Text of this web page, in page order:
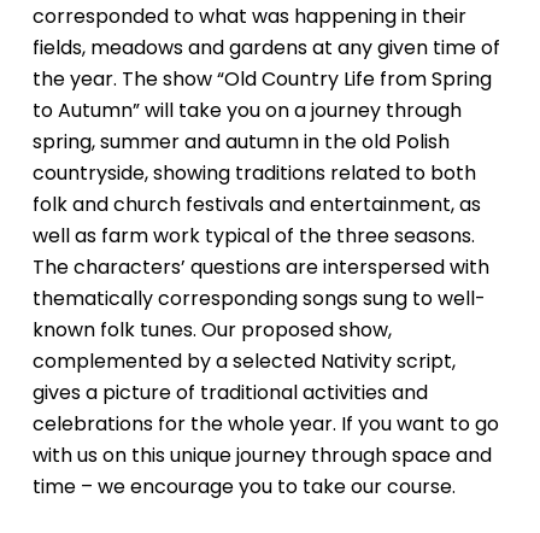
corresponded to what was happening in their
fields, meadows and gardens at any given time of
the year. The show “Old Country Life from Spring
to Autumn” will take you on a journey through
spring, summer and autumn in the old Polish
countryside, showing traditions related to both
folk and church festivals and entertainment, as
well as farm work typical of the three seasons.
The characters’ questions are interspersed with
thematically corresponding songs sung to well-
known folk tunes. Our proposed show,
complemented by a selected Nativity script,
gives a picture of traditional activities and
celebrations for the whole year. If you want to go
with us on this unique journey through space and
time – we encourage you to take our course.